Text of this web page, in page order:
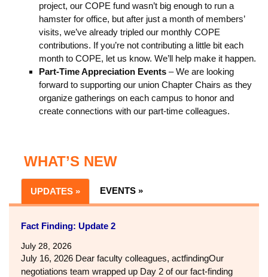
project, our COPE fund wasn’t big enough to run a
hamster for office, but after just a month of members’
visits, we’ve already tripled our monthly COPE
contributions. If you’re not contributing a little bit each
month to COPE, let us know. We’ll help make it happen.
Part-Time Appreciation Events – We are looking
forward to supporting our union Chapter Chairs as they
organize gatherings on each campus to honor and
create connections with our part-time colleagues.
WHAT’S NEW
UPDATES » EVENTS »
Fact Finding: Update 2
July 28, 2026
July 16, 2026 Dear faculty colleagues, actfindingOur
negotiations team wrapped up Day 2 of our fact-finding